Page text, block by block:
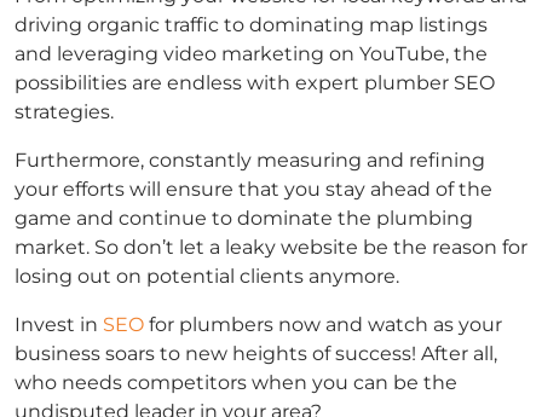
driving organic traffic to dominating map listings
and leveraging video marketing on YouTube, the
possibilities are endless with expert plumber SEO
strategies.
Furthermore, constantly measuring and refining
your efforts will ensure that you stay ahead of the
game and continue to dominate the plumbing
market. So don’t let a leaky website be the reason for
losing out on potential clients anymore.
Invest in SEO for plumbers now and watch as your
business soars to new heights of success! After all,
who needs competitors when you can be the
undisputed leader in your area?